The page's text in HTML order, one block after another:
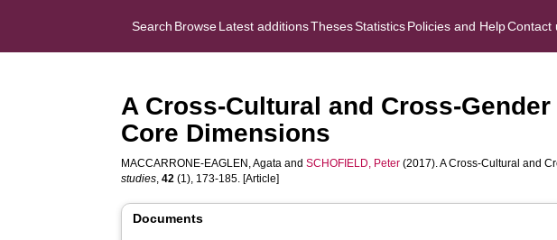
Search BrowseLatest additionsThesesStatisticsPolicies and HelpContact
A Cross-Cultural and Cross-
Core Dimensions
MACCARRONE-EAGLEN, Agata andSCHOFIELD, Peter (2017). A Cross-Cultural and
studies,42 (1), 173-185. [Article]
Documents